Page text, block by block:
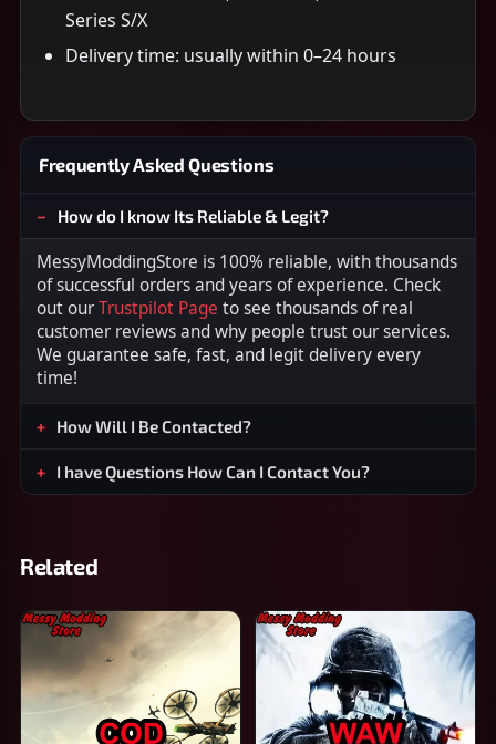
Series S/X
Delivery time: usually within 0–24 hours
Frequently Asked Questions
How do I know Its Reliable & Legit?
MessyModdingStore is 100% reliable, with thousands
of successful orders and years of experience. Check
out ourTrustpilot Page to see thousands of real
customer reviews and why people trust our services.
We guarantee safe, fast, and legit delivery every
time!
How Will I Be Contacted?
I have Questions How Can I Contact You?
Related